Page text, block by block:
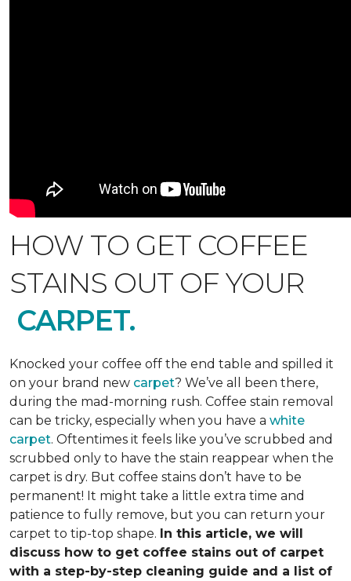
HOW TO GET COFFEE
STAINS OUT OF YOUR
CARPET.
Knocked your coffee off the end table and spilled it
on your brand new carpet? We’ve all been there,
during the mad-morning rush. Coffee stain removal
can be tricky, especially when you have a white
carpet. Oftentimes it feels like you’ve scrubbed and
scrubbed only to have the stain reappear when the
carpet is dry. But coffee stains don’t have to be
permanent! It might take a little extra time and
patience to fully remove, but you can return your
carpet to tip-top shape. In this article, we will
discuss how to get coffee stains out of carpet
with a step-by-step cleaning guide and a list of